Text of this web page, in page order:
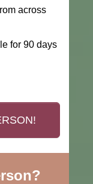
across
for 90 days